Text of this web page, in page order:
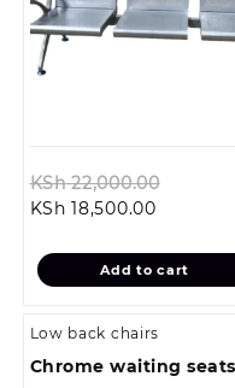
KSh22,000.00
KSh
KSh 18,500.00Current
is:
KSh
Add to cart
Low back chairs
Chrome waiting seats